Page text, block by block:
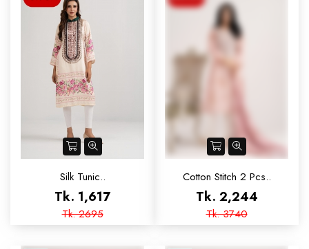
Silk Tunic..
Tk. 1,617
Tk. 2695
Cotton Stitch 2 Pcs..
Tk. 2,244
Tk. 3740